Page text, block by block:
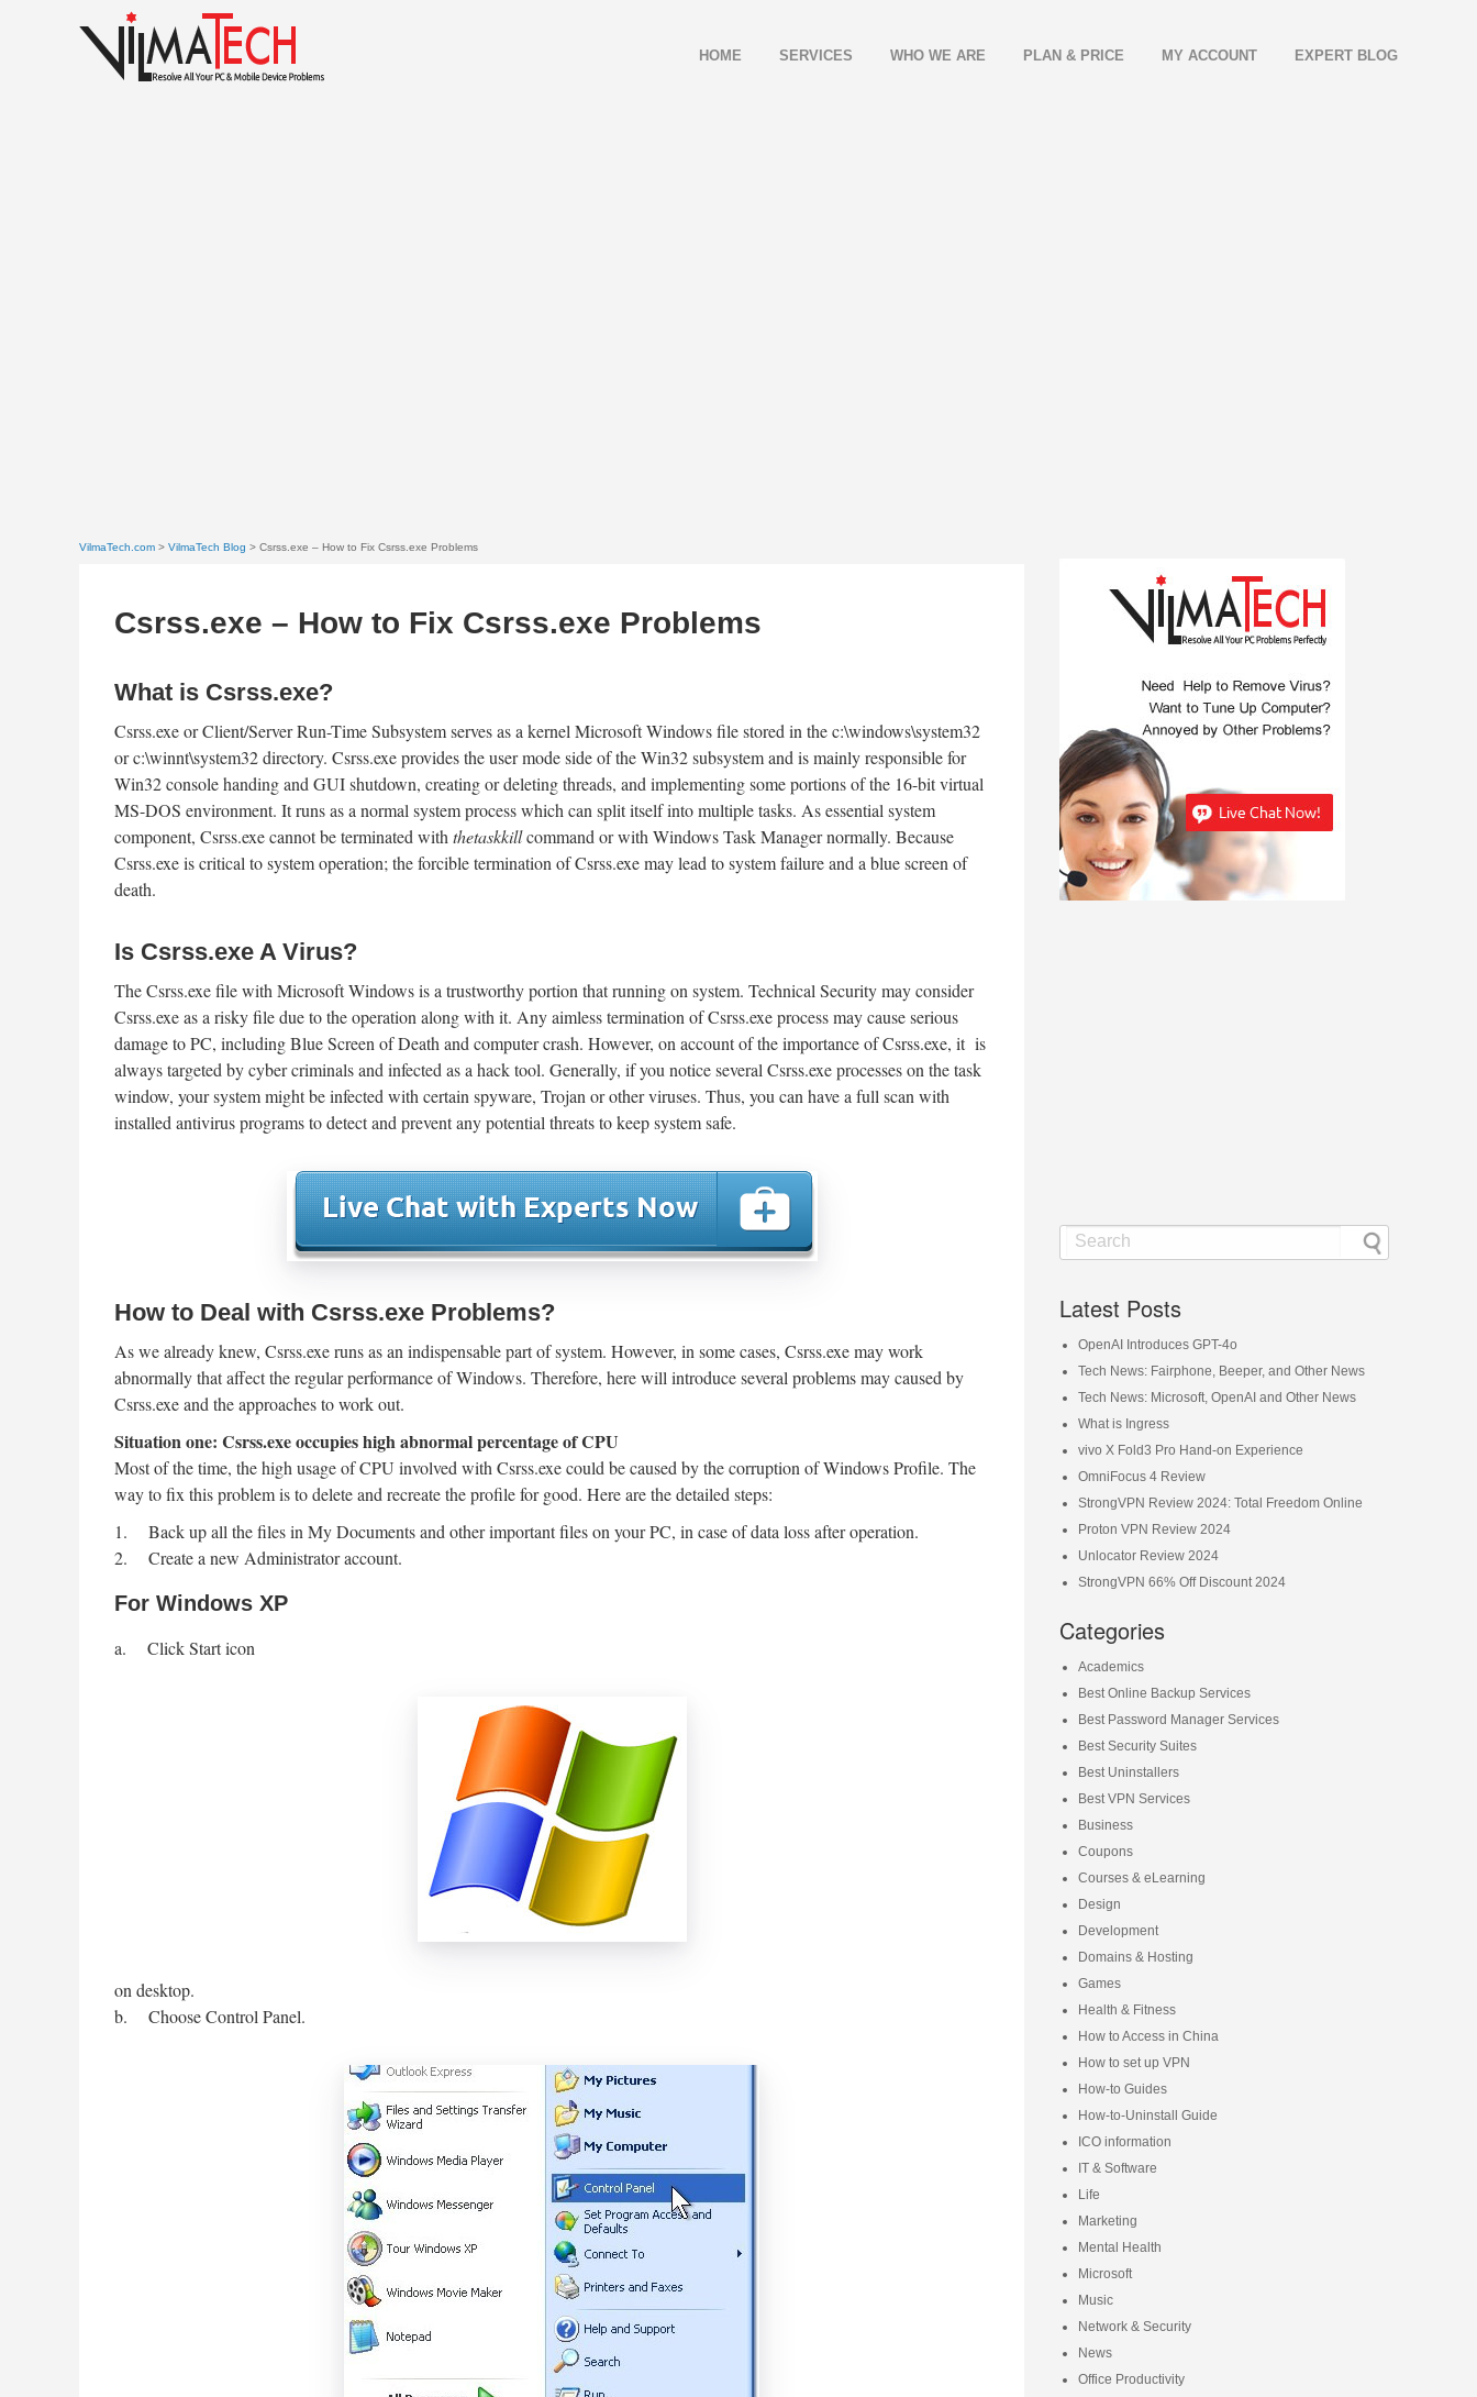
HOME SERVICES WHO WE ARE PLAN & PRICE MY ACCOUNT EXPERT BLOG
VilmaTech.com > VilmaTech Blog > Csrss.exe – How to Fix Csrss.exe Problems
Csrss.exe – How to Fix Csrss.exe Problems
What is Csrss.exe?
Csrss.exe or Client/Server Run-Time Subsystem serves as a kernel Microsoft Windows file stored in the c:\windows\system32
or c:\winnt\system32 directory. Csrss.exe provides the user mode side of the Win32 subsystem and is mainly responsible for
Win32 console handing and GUI shutdown, creating or deleting threads, and implementing some portions of the 16-bit virtual
MS-DOS environment. It runs as a normal system process which can split itself into multiple tasks. As essential system
component, Csrss.exe cannot be terminated with thetaskkillcommand or with Windows Task Manager normally. Because
Csrss.exe is critical to system operation; the forcible termination of Csrss.exe may lead to system failure and a blue screen of
death.
Is Csrss.exe A Virus?
The Csrss.exe file with Microsoft Windows is a trustworthy portion that running on system. Technical Security may consider
Csrss.exe as a risky file due to the operation along with it. Any aimless termination of Csrss.exe process may cause serious
damage to PC, including Blue Screen of Death and computer crash. However, on account of the importance of Csrss.exe, it is
always targeted by cyber criminals and infected as a hack tool. Generally, if you notice several Csrss.exe processes on the task
window, your system might be infected with certain spyware, Trojan or other viruses. Thus, you can have a full scan with
installed antivirus programs to detect and prevent any potential threats to keep system safe.
How to Deal with Csrss.exe Problems?
As we already knew, Csrss.exe runs as an indispensable part of system. However, in some cases, Csrss.exe may work
abnormally that affect the regular performance of Windows. Therefore, here will introduce several problems may caused by
Csrss.exe and the approaches to work out.
Situation one: Csrss.exe occupies high abnormal percentage of CPU
Most of the time, the high usage of CPU involved with Csrss.exe could be caused by the corruption of Windows Profile. The
way to fix this problem is to delete and recreate the profile for good. Here are the detailed steps:
1. Back up all the files in My Documents and other important files on your PC, in case of data loss after operation.
2. Create a new Administrator account.
For Windows XP
a. Click Start icon
on desktop.
b. Choose Control Panel.
Latest Posts
OpenAI Introduces GPT-4o
Tech News: Fairphone, Beeper, and Other News
Tech News: Microsoft, OpenAI and Other News
What is Ingress
vivo X Fold3 Pro Hand-on Experience
OmniFocus 4 Review
StrongVPN Review 2024: Total Freedom Online
Proton VPN Review 2024
Unlocator Review 2024
StrongVPN 66% Off Discount 2024
Categories
Academics
Best Online Backup Services
Best Password Manager Services
Best Security Suites
Best Uninstallers
Best VPN Services
Business
Coupons
Courses & eLearning
Design
Development
Domains & Hosting
Games
Health & Fitness
How to Access in China
How to set up VPN
How-to Guides
How-to-Uninstall Guide
ICO information
IT & Software
Life
Marketing
Mental Health
Microsoft
Music
Network & Security
News
Office Productivity